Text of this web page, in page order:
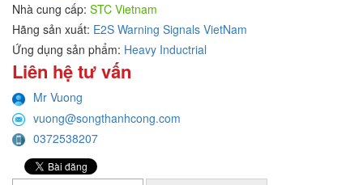
Nhà cung cấp: STC Vietnam
Hãng sản xuất: E2S Warning Signals VietNam
Ứng dụng sản phẩm: Heavy Inductrial
Liên hệ tư vấn
Mr Vuong
vuong@songthanhcong.com
0372538207